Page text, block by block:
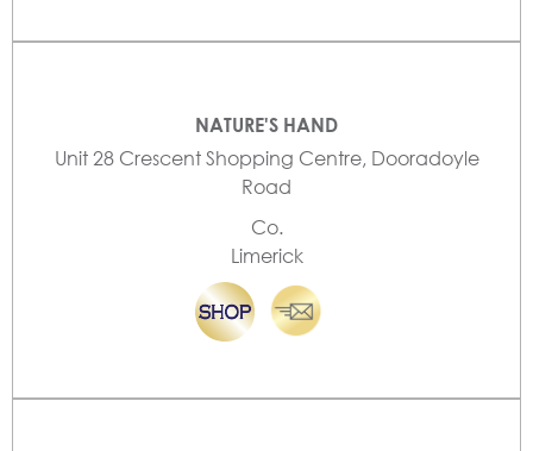
NATURE'S HAND
Unit 28 Crescent Shopping Centre, Dooradoyle
Road
Co.
Limerick